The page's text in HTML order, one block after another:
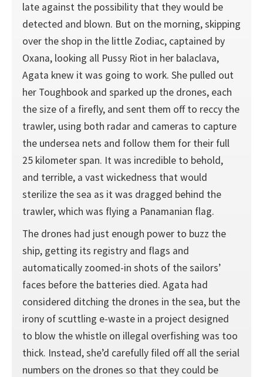
late against the possibility that they would be
detected and blown. But on the morning, skipping
over the shop in the little Zodiac, captained by
Oxana, looking all Pussy Riot in her balaclava,
Agata knew it was going to work. She pulled out
her Toughbook and sparked up the drones, each
the size of a firefly, and sent them off to reccy the
trawler, using both radar and cameras to capture
the undersea nets and follow them for their full
25 kilometer span. It was incredible to behold,
and terrible, a vast wickedness that would
sterilize the sea as it was dragged behind the
trawler, which was flying a Panamanian flag.
The drones had just enough power to buzz the
ship, getting its registry and flags and
automatically zoomed-in shots of the sailors’
faces before the batteries died. Agata had
considered ditching the drones in the sea, but the
irony of scuttling e-waste in a project designed
to blow the whistle on illegal overfishing was too
thick. Instead, she’d carefully filed off all the serial
numbers on the drones so that they could be